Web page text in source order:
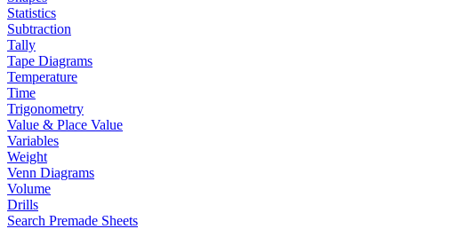
Statistics
Subtraction
Tally
Tape Diagrams
Temperature
Time
Trigonometry
Value & Place Value
Variables
Weight
Venn Diagrams
Volume
Drills
Search Premade Sheets